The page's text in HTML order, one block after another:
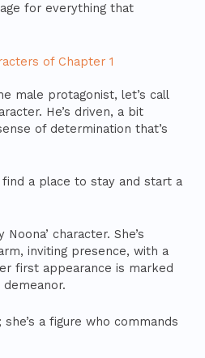
for everything that
of Chapter 1
male protagonist, let’s call
He’s driven, a bit
of determination that’s
find a place to stay and start a
character. She’s
inviting presence, with a
first appearance is marked
she’s a figure who commands